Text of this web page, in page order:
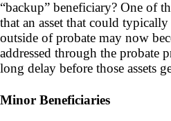
“backup” beneficiary? One of
that an asset that could
outside of probate may now
addressed through the probate
long delay before those assets
Minor Beneficiaries